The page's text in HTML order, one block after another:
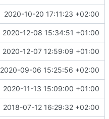
2020-10-20 17:11:23 +02:00
2020-12-08 15:34:51 +01:00
2020-12-07 12:59:09 +01:00
2020-09-06 15:25:56 +02:00
2020-11-13 15:09:00 +01:00
2018-07-12 16:29:32 +02:00